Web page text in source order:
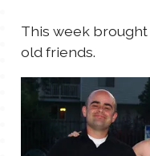
THINGS THAT I
THE WOMEN
WYATT
This week
old friends.